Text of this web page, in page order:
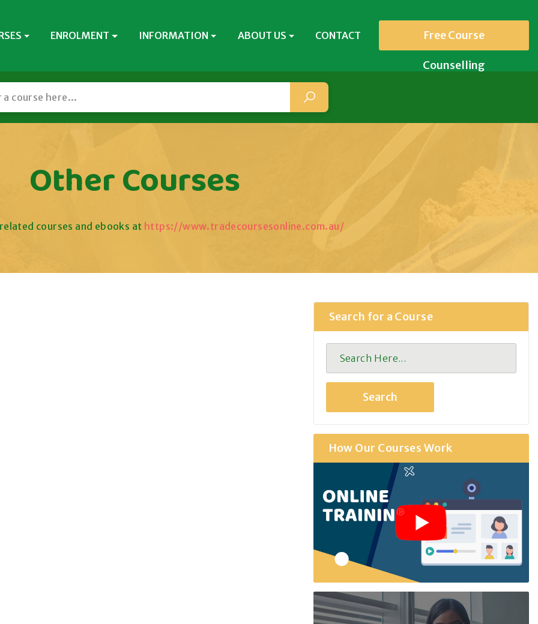
ENROLMENT INFORMATION ABOUT US CONTACT Free Course
Counselling
Other Courses
courses and ebooks at https://www.tradecoursesonline.com.au/
Search for a Course
How Our Courses Work